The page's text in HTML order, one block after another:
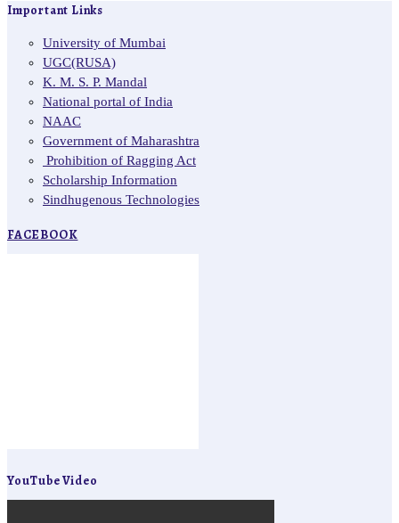
Important Links
University of Mumbai
UGC(RUSA)
K. M. S. P. Mandal
National portal of India
NAAC
Government of Maharashtra
Prohibition of Ragging Act
Scholarship Information
Sindhugenous Technologies
FACEBOOK
YouTube Video